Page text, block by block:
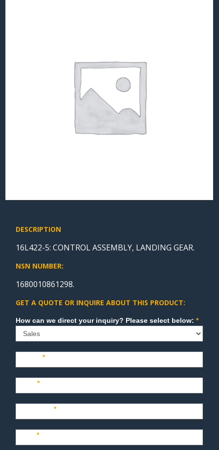
DESCRIPTION
16L422-5: CONTROL ASSEMBLY, LANDING GEAR.
NSN NUMBER:
1680010861298.
GET A QUOTE OR INQUIRE ABOUT THIS PRODUCT:
Sales How can we direct your inquiry? Please select below:*
Name*
Last*
Company*
Title*